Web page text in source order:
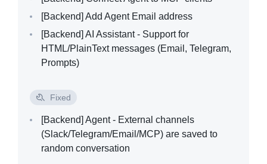
[Backend] Add Agent Email address
[Backend] AI Assistant - Support for
HTML/PlainText messages (Email, Telegram,
Prompts)
Fixed
[Backend] Agent - External channels
(Slack/Telegram/Email/MCP) are saved to
random conversation